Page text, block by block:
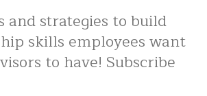
and strategies to build
skills employees want
to have! Subscribe